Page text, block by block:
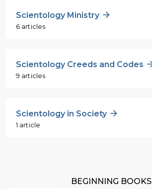
Scientology Ministry
6 articles
Scientology Creeds and Codes
9 articles
Scientology in Society
1 article
BEGINNING BOOKS